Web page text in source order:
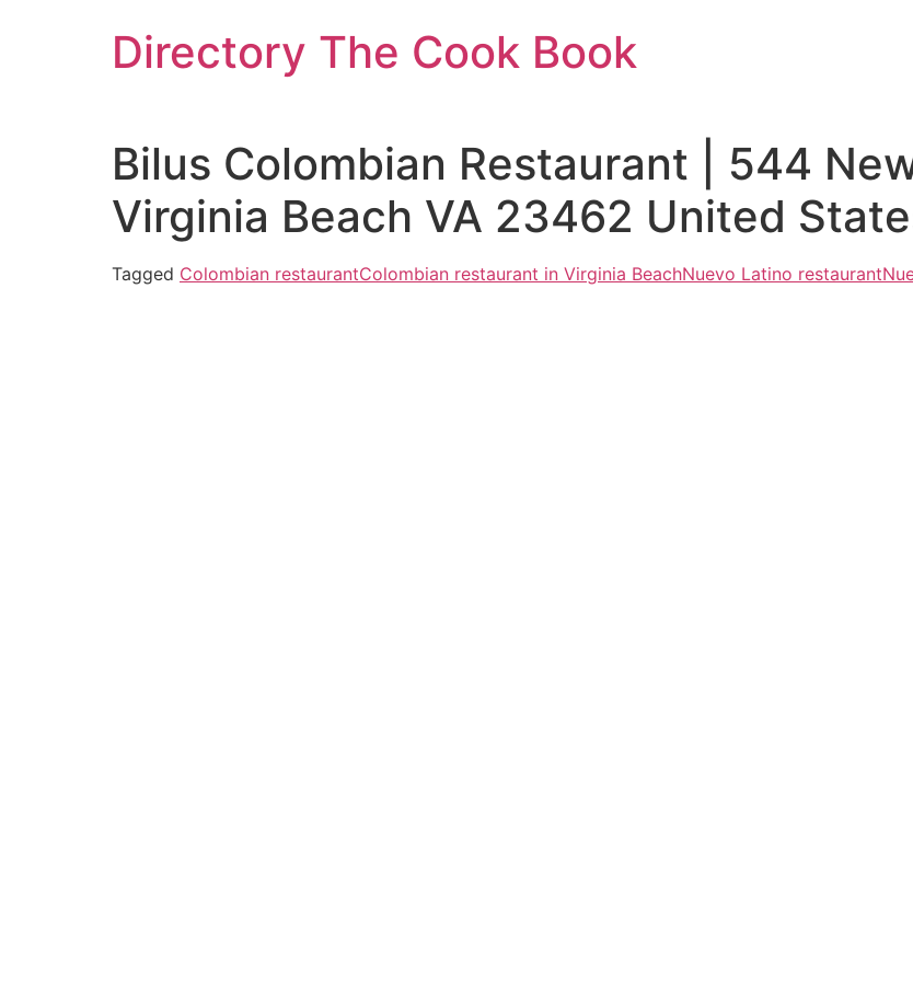
Directory The Cook Book
Bilus Colombian Restaurant | 544
Virginia Beach VA 23462 United
Tagged Colombian restaurantColombian restaurant in Virginia BeachNuevo Latino restaurant